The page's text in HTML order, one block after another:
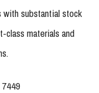
with substantial stock
class materials and